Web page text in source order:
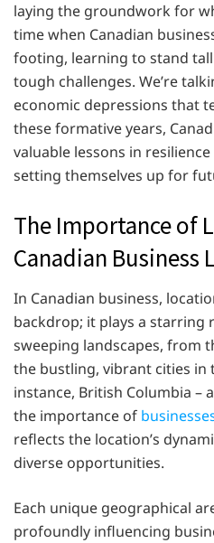
laying the groundwork for
time when Canadian
footing, learning to stand
tough challenges. We’re
economic depressions that
these formative years,
valuable lessons in
setting themselves up for
The Importance of
Canadian Business
In Canadian business,
backdrop; it plays a starring
sweeping landscapes, from
the bustling, vibrant cities in
instance, British Columbia –
the importance of
reflects the location’s
diverse opportunities.
Each unique geographical
profoundly influencing